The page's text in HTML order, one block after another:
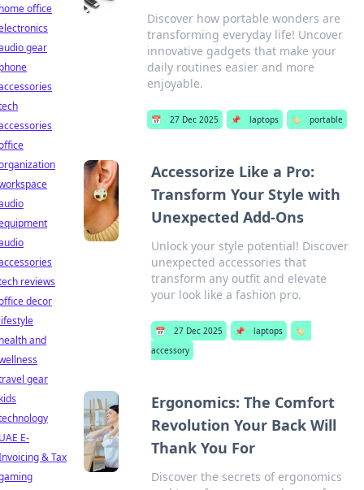
Discover how portable wonders are
transforming everyday life! Uncover
innovative gadgets that make your
daily routines easier and more
enjoyable.
📅 27 Dec 2025 📌 laptops 🏷️ portable
Accessorize Like a Pro:
Transform Your Style with
Unexpected Add-Ons
Unlock your style potential! Discover
unexpected accessories that
transform any outfit and elevate
your look like a fashion pro.
📅 27 Dec 2025 📌 laptops
🏷️
accessory
Ergonomics: The Comfort
Revolution Your Back Will
Thank You For
Discover the secrets of ergonomics
office
gear
reviews
decor
and
gear
E-
& Tax